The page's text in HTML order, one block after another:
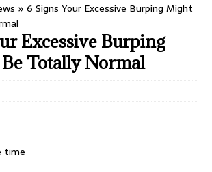
» 6 Signs Your Excessive Burping Might
Excessive Burping
Totally Normal